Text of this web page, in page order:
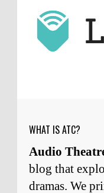
him. Thanks
Remembering Actor
week ago
WHAT IS ATC?
Audio
blog that
dramas. We